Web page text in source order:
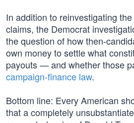
In addition to reinvestigating the
claims, the Democrat
the question of how then-
own money to settle what
payouts — and whether those
campaign-finance law.
Bottom line: Every American
that a completely